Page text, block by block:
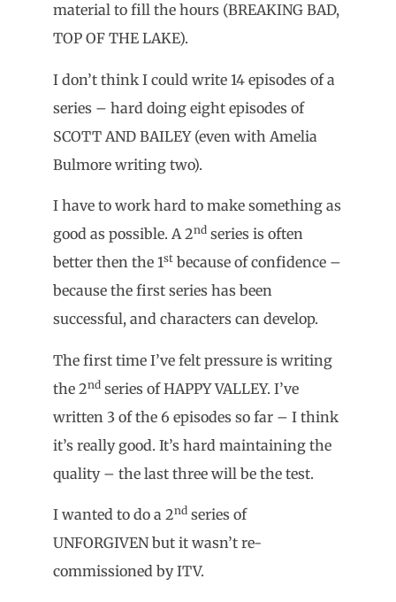
material to fill the hours (BREAKING BAD,
TOP OF THE LAKE).
I don’t think I could write 14 episodes of a
series – hard doing eight episodes of
SCOTT AND BAILEY (even with Amelia
Bulmore writing two).
I have to work hard to make something as
good as possible. A 2nd series is often
better then the 1st because of confidence –
because the first series has been
successful, and characters can develop.
The first time I’ve felt pressure is writing
the 2nd series of HAPPY VALLEY. I’ve
written 3 of the 6 episodes so far – I think
it’s really good. It’s hard maintaining the
quality – the last three will be the test.
I wanted to do a 2nd series of
UNFORGIVEN but it wasn’t re-
commissioned by ITV.